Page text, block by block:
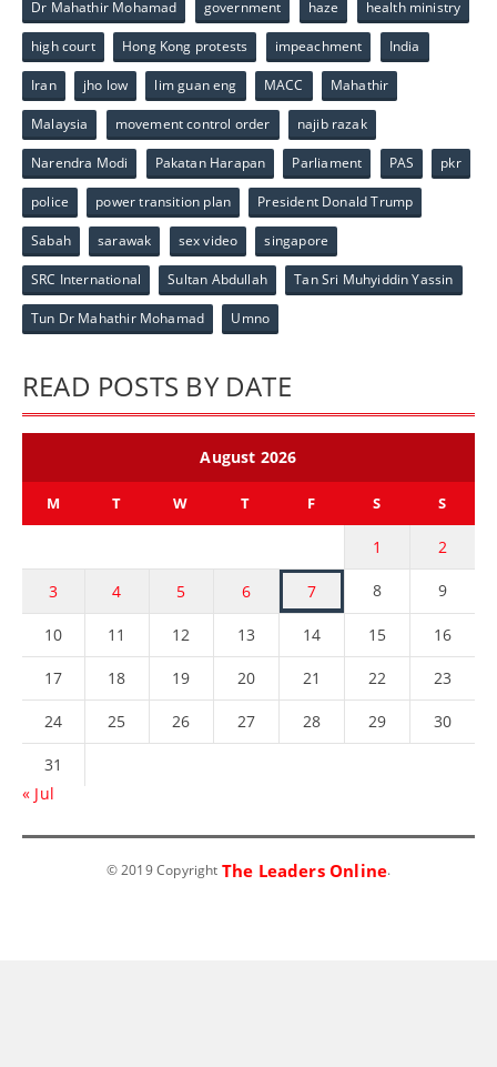
Dr Mahathir Mohamad government haze health ministry
high court Hong Kong protests impeachment India
Iran jho low lim guan eng MACC Mahathir
Malaysia movement control order najib razak
Narendra Modi Pakatan Harapan Parliament PAS pkr
police power transition plan President Donald Trump
Sabah sarawak sex video singapore
SRC International Sultan Abdullah Tan Sri Muhyiddin Yassin
Tun Dr Mahathir Mohamad Umno
READ POSTS BY DATE
August 2026
M T W T F S S
1 2
3 4 5 6 7 8 9
10 11 12 13 14 15 16
17 18 19 20 21 22 23
24 25 26 27 28 29 30
31
« Jul
© 2019 Copyright The Leaders Online.